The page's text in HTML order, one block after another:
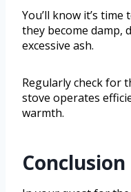
You’ll know it’s
they become damp,
excessive ash.
Regularly check for
stove operates
warmth.
Conclusion